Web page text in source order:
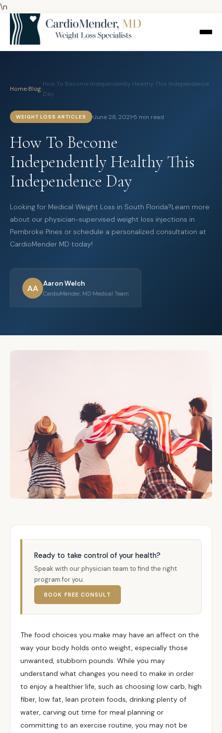
\n
Home›Blog›
How To Become Independently Healthy This Independence
Day
WEIGHT LOSS ARTICLES June 28, 2021 5 min read
How To Become
Independently Healthy This
Independence Day
Looking for Medical Weight Loss in South Florida?Learn more
about our physician-supervised weight loss injections in
Pembroke Pines or schedule a personalized consultation at
CardioMender MD today!
AA Aaron Welch
CardioMender, MD Medical Team
Ready to take control of your health?
Speak with our physician team to find the right
program for you.
BOOK FREE CONSULT
The food choices you make may have an affect on the
way your body holds onto weight, especially those
unwanted, stubborn pounds. While you may
understand what changes you need to make in order
to enjoy a healthier life, such as choosing low carb, high
fiber, low fat, lean protein foods, drinking plenty of
water, carving out time for meal planning or
committing to an exercise routine, you may not be